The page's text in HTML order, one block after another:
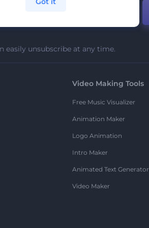
easily unsubscribe at any time.
Video Making Tools
Free Music Visualizer
Animation Maker
Logo Animation
Intro Maker
Animated Text Generator
Video Maker